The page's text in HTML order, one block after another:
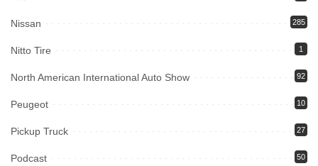
Nissan 285
Nitto Tire 1
North American International Auto Show 92
Peugeot 10
Pickup Truck 27
Podcast 50